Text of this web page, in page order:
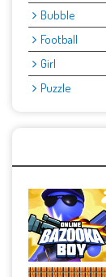
Bubble
Football
Girl
Puzzle